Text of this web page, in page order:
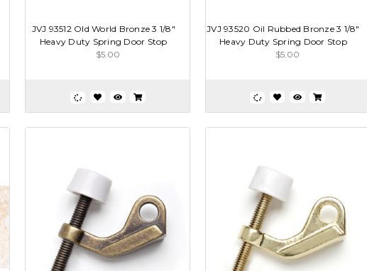
JVJ 93512 Old World Bronze 3 1/8"
Heavy Duty Spring Door Stop
$5.00
JVJ 93520 Oil Rubbed Bronze 3 1/8"
Heavy Duty Spring Door Stop
$5.00